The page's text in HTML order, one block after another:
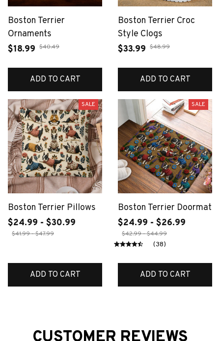
Boston Terrier
Ornaments
$18.99 $40.49
ADD TO CART
Boston Terrier Croc
Style Clogs
$33.99 $48.99
ADD TO CART
SALE
Boston Terrier Pillows
$24.99 - $30.99
$41.99 - $47.99
ADD TO CART
SALE
Boston Terrier Doormat
$24.99 - $26.99
$42.99 - $44.99
(38)
ADD TO CART